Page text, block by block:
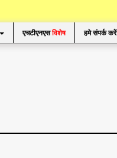
एचटीएनएसविशेष हमे संपर्क करें